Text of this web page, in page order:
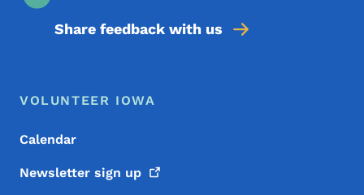
Share feedback with us
Footer Menu
Footer
VOLUNTEER IOWA
Calendar
Newsletter sign up